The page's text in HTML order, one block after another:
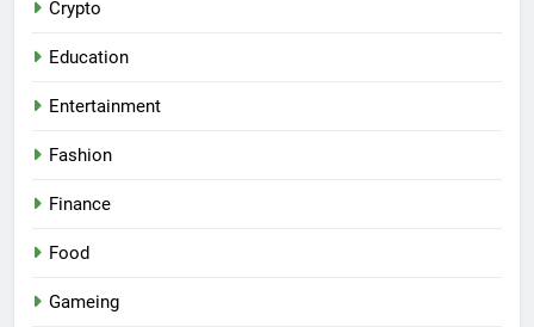
Crypto
Education
Entertainment
Fashion
Finance
Food
Gameing